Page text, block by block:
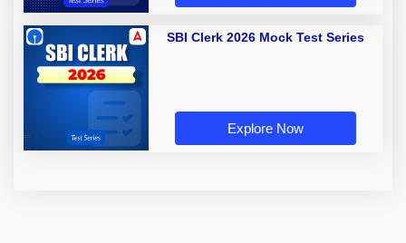
SBI Clerk 2026 Mock Test Series
Explore Now